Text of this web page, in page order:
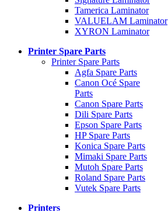
Tamerica Laminator
VALUELAM Laminator
XYRON Laminator
Printer Spare Parts
Printer Spare Parts
Agfa Spare Parts
Canon Océ Spare
Parts
Canon Spare Parts
Dili Spare Parts
Epson Spare Parts
HP Spare Parts
Konica Spare Parts
Mimaki Spare Parts
Mutoh Spare Parts
Roland Spare Parts
Vutek Spare Parts
Printers